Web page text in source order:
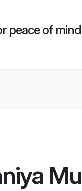
peace of mind